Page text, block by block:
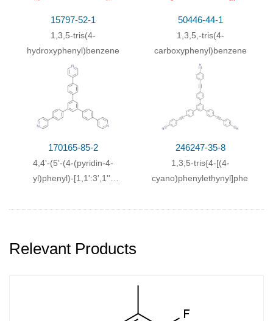
15797-52-1
1,3,5-tris(4-
hydroxyphenyl)benzene
50446-44-1
1,3,5,-tris(4-
carboxyphenyl)benzene
170165-85-2
4,4'-(5'-(4-(pyridin-4-
yl)phenyl)-[1,1':3',1''-
diyl)dipyridine
246247-35-8
1,3,5-tris{4-[(4-
Relevant Products